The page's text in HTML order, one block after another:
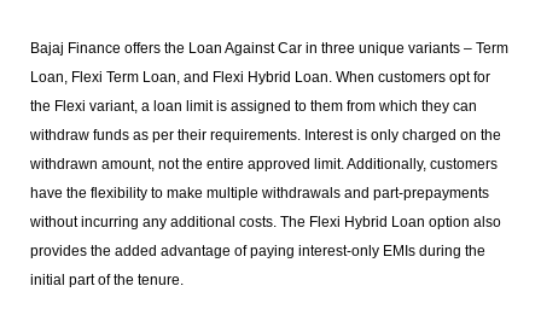
Bajaj Finance offers the Loan Against Car in three unique variants – Term
Loan, Flexi Term Loan, and Flexi Hybrid Loan. When customers opt for
the Flexi variant, a loan limit is assigned to them from which they can
withdraw funds as per their requirements. Interest is only charged on the
withdrawn amount, not the entire approved limit. Additionally, customers
have the flexibility to make multiple withdrawals and part-prepayments
without incurring any additional costs. The Flexi Hybrid Loan option also
provides the added advantage of paying interest-only EMIs during the
initial part of the tenure.